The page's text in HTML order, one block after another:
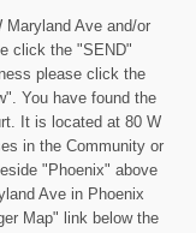
Ave and/or
click the "SEND"
please click the
You have found the
It is located at 80 W
in the Community or
"Phoenix" above
Ave in Phoenix
Map" link below the